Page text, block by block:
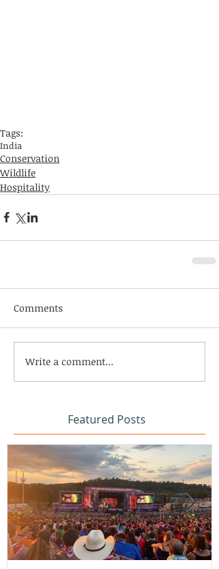
Tags:
India
Conservation
Wildlife
Hospitality
Comments
Write a comment...
Featured Posts